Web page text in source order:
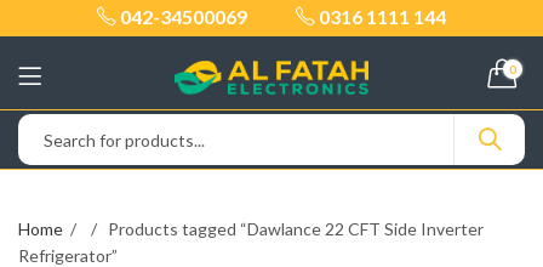
042-34500069 0316 1111 144
0
Home
Products tagged “Dawlance 22 CFT Side Inverter
Refrigerator”